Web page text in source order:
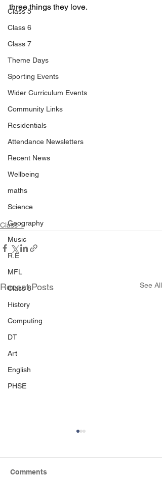
Class 5
Class 6
Class 7
Theme Days
Sporting Events
Wider Curriculum Events
Community Links
Residentials
Attendance Newsletters
Recent News
Wellbeing
maths
Science
Geography
Music
R.E
MFL
Class 8
History
Computing
DT
Art
English
PHSE
three things they love.
Class 1
Recent Posts See All
Comments